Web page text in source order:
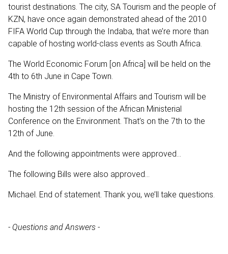
tourist destinations. The city, SA Tourism and the people of
KZN, have once again demonstrated ahead of the 2010
FIFA World Cup through the Indaba, that we’re more than
capable of hosting world-class events as South Africa.
The World Economic Forum [on Africa] will be held on the
4th to 6th June in Cape Town.
The Ministry of Environmental Affairs and Tourism will be
hosting the 12th session of the African Ministerial
Conference on the Environment. That’s on the 7th to the
12th of June.
And the following appointments were approved...
The following Bills were also approved...
Michael. End of statement. Thank you, we’ll take questions.
- Questions and Answers -